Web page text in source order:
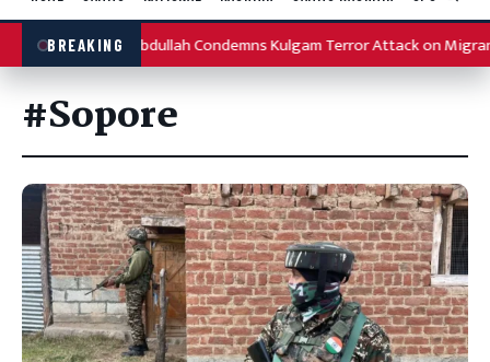
BREAKINGOmar Abdullah Condemns Kulgam Terror Attack on
#Sopore